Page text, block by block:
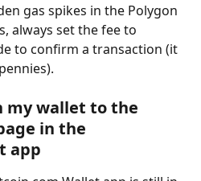
gas spikes in the Polygon
always set the fee to
to confirm a transaction (it
my wallet to the
in the
app